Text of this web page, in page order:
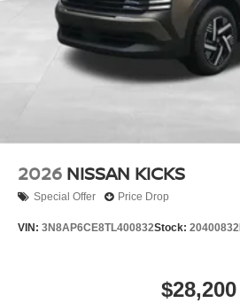
2026 NISSAN KICKS
Special Offer Price Drop
VIN: 3N8AP6CE8TL400832Stock: 20400832
$28,200